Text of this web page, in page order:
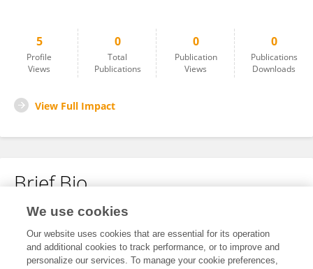
5
Profile
Views
0
Total
Publications
0
Publication
Views
0
Publications
Downloads
View Full Impact
Brief Bio
No content to display.
We use cookies
Our website uses cookies that are essential for its operation
and additional cookies to track performance, or to improve and
personalize our services. To manage your cookie preferences,